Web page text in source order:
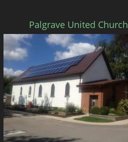
Palgrave United Church